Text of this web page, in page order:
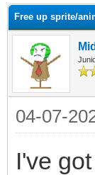
Free up sprite/
04-07-
I've